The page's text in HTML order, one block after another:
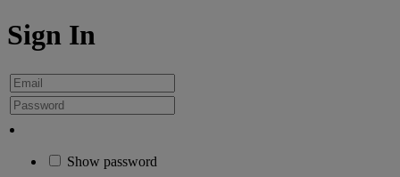
Sign In
Show password